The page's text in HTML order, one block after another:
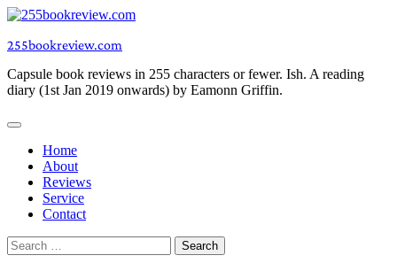
Skip
content
255bookreview.com
Capsule book reviews in 255 characters or fewer. Ish. A reading
diary (1st Jan 2019 onwards) by Eamonn Griffin.
Home
About
Reviews
Service
Contact
Search
for: